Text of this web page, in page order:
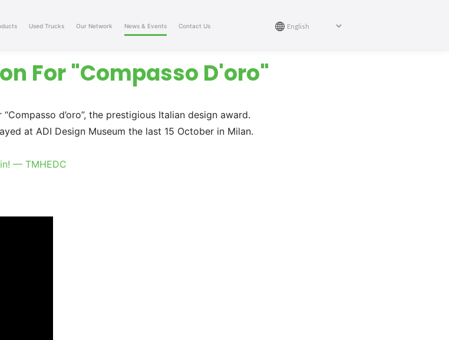
Used Trucks Our Network News & Events Contact Us
For "Compasso D'oro"
d’oro”, the prestigious Italian design award.
at ADI Design Museum the last 15 October in Milan.
— TMHEDC